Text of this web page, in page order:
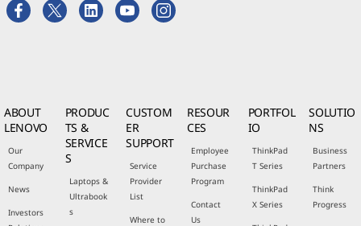
ABOUT
LENOVO
Our
Company
News
Investors
PRODUC
TS &
SERVICE
S
Laptops &
Ultrabook
s
CUSTOM
ER
SUPPORT
Service
Provider
List
Where to
RESOUR
CES
Employee
Purchase
Program
Contact
Us
PORTFOL
IO
ThinkPad
T Series
ThinkPad
X Series
SOLUTIO
NS
Business
Partners
Think
Progress